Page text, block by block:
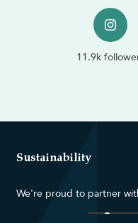
11.9k
Sustainability
We're proud to partner